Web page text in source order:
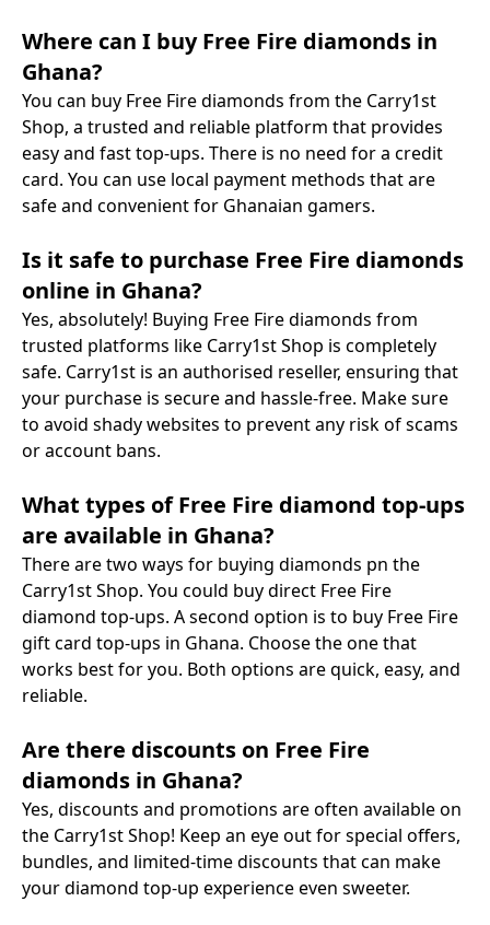
Where can I buy Free Fire diamonds in
Ghana?
You can buy Free Fire diamonds from the Carry1st
Shop, a trusted and reliable platform that provides
easy and fast top-ups. There is no need for a credit
card. You can use local payment methods that are
safe and convenient for Ghanaian gamers.
Is it safe to purchase Free Fire diamonds
online in Ghana?
Yes, absolutely! Buying Free Fire diamonds from
trusted platforms like Carry1st Shop is completely
safe. Carry1st is an authorised reseller, ensuring that
your purchase is secure and hassle-free. Make sure
to avoid shady websites to prevent any risk of scams
or account bans.
What types of Free Fire diamond top-ups
are available in Ghana?
There are two ways for buying diamonds pn the
Carry1st Shop. You could buy direct Free Fire
diamond top-ups. A second option is to buy Free Fire
gift card top-ups in Ghana. Choose the one that
works best for you. Both options are quick, easy, and
reliable.
Are there discounts on Free Fire
diamonds in Ghana?
Yes, discounts and promotions are often available on
the Carry1st Shop! Keep an eye out for special offers,
bundles, and limited-time discounts that can make
your diamond top-up experience even sweeter.